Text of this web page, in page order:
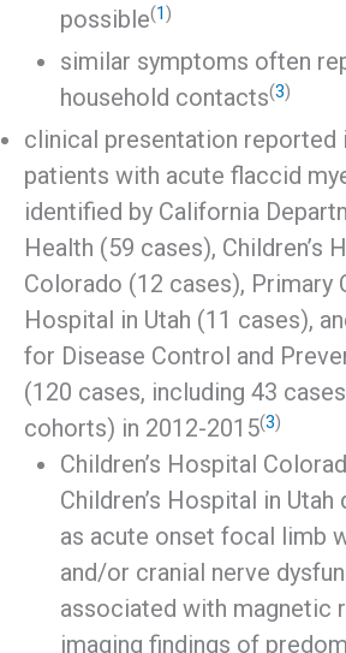
possible(1)
similar symptoms often
household contacts(3)
clinical presentation reported
patients with acute flaccid
identified by California
Health (59 cases), Children’s
Colorado (12 cases), Primary
Hospital in Utah (11 cases),
for Disease Control and
(120 cases, including 43
cohorts) in 2012-2015(3)
Children’s Hospital
Children’s Hospital in Utah
as acute onset focal limb
and/or cranial nerve
associated with magnetic
imaging findings of